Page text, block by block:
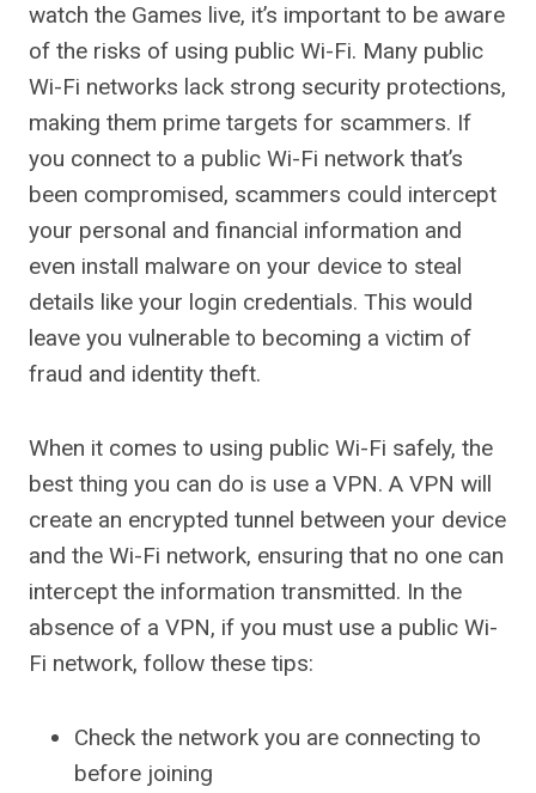
watch the Games live, it’s important to be aware
of the risks of using public Wi-Fi. Many public
Wi-Fi networks lack strong security protections,
making them prime targets for scammers. If
you connect to a public Wi-Fi network that’s
been compromised, scammers could intercept
your personal and financial information and
even install malware on your device to steal
details like your login credentials. This would
leave you vulnerable to becoming a victim of
fraud and identity theft.
When it comes to using public Wi-Fi safely, the
best thing you can do is use a VPN. A VPN will
create an encrypted tunnel between your device
and the Wi-Fi network, ensuring that no one can
intercept the information transmitted. In the
absence of a VPN, if you must use a public Wi-
Fi network, follow these tips:
Check the network you are connecting to
before joining